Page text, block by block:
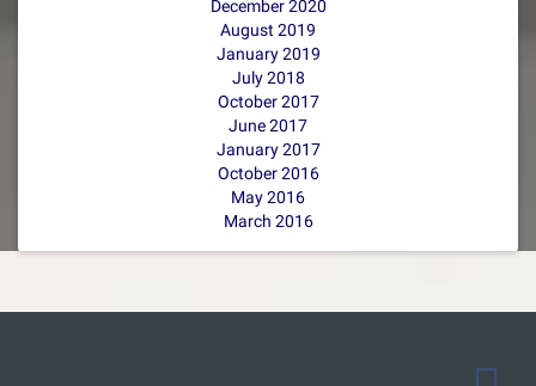
December 2020
August 2019
January 2019
July 2018
October 2017
June 2017
January 2017
October 2016
May 2016
March 2016